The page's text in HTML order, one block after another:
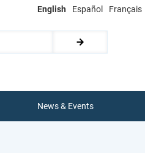
English Español Français
News & Events